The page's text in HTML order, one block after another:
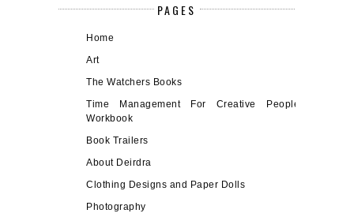
PAGES
Home
Art
The Watchers Books
Time Management For Creative People
Workbook
Book Trailers
About Deirdra
Clothing Designs and Paper Dolls
Photography